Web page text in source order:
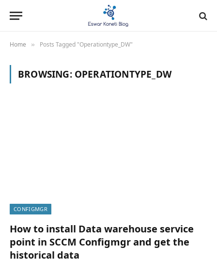
Home » Posts Tagged "Operationtype_DW"
BROWSING: OPERATIONTYPE_DW
CONFIGMGR
How to install Data warehouse service
point in SCCM Configmgr and get the
historical data